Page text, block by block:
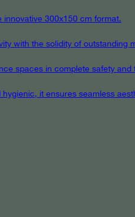
300x150 cm format.
with the solidity of outstanding
spaces in complete safety and
it ensures seamless